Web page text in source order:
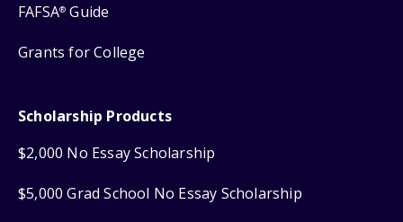
FAFSA® Guide
Grants for College
Scholarship Products
$2,000 No Essay Scholarship
$5,000 Grad School No Essay Scholarship